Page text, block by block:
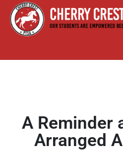
A Reminder
Arranged